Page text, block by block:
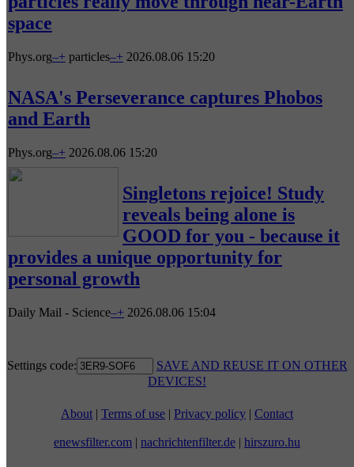
space
Phys.org–+ particles–+ 2026.08.06 15:20
NASA's Perseverance captures Phobos
and Earth
Phys.org–+ 2026.08.06 15:20
Singletons rejoice! Study
reveals being alone is
GOOD for you - because it
provides a unique opportunity for
personal growth
Daily Mail - Science–+ 2026.08.06 15:04
Settings code:
SAVE AND REUSE IT ON OTHER
DEVICES!
About | Terms of use | Privacy policy | Contact
enewsfilter.com | nachrichtenfilter.de | hirszuro.hu